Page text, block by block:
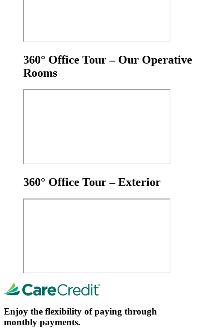
360° Office Tour – Our Operative
Rooms
360° Office Tour – Exterior
Enjoy the flexibility of paying through
monthly payments.